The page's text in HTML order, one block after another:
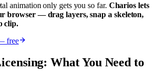
animation only gets you so far. Charios lets
browser — drag layers, snap a skeleton,
clip.
free
What You Need to